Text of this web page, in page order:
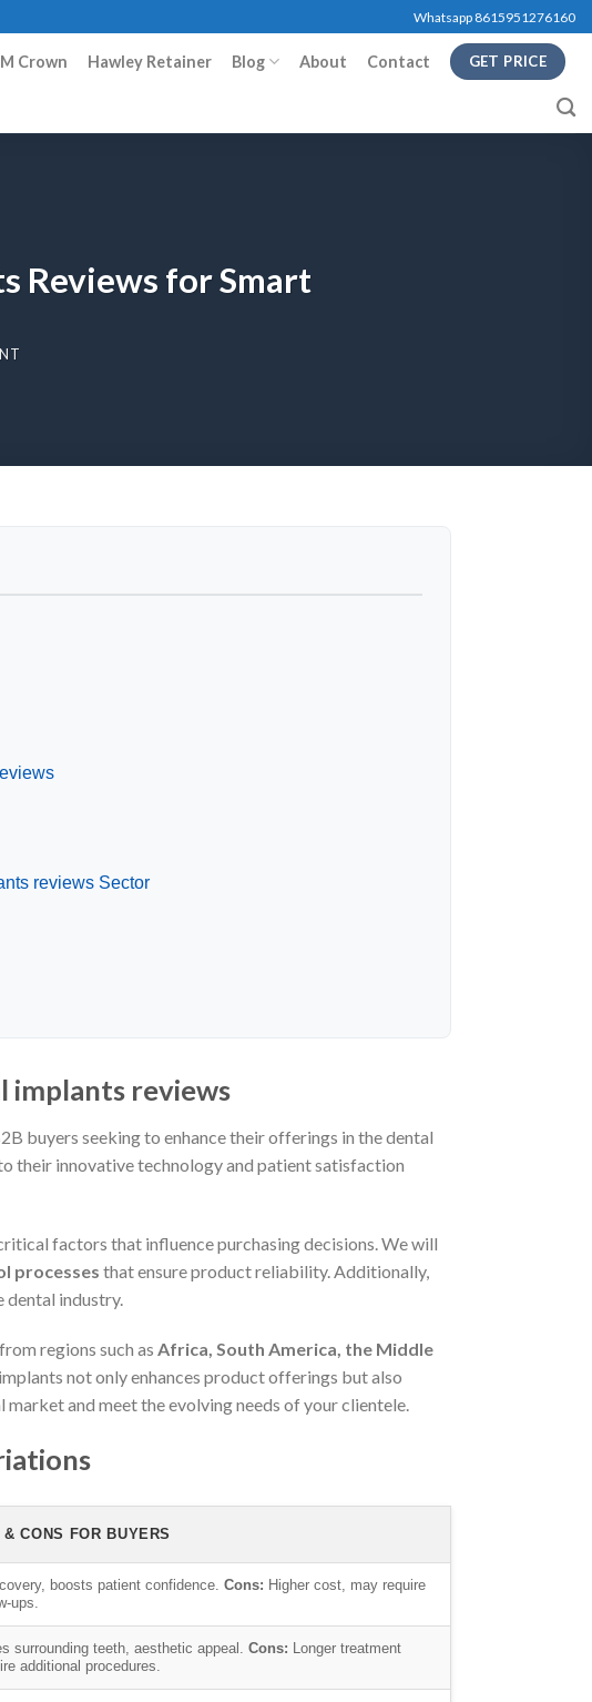
Whatsapp 8615951276160
Crown Hawley Retainer Blog About Contact GET PRICE
Reviews for Smart
reviews Sector
implants reviews
buyers seeking to enhance their offerings in the dental
their innovative technology and patient satisfaction
factors that influence purchasing decisions. We will
processes that ensure product reliability. Additionally,
industry.
regions such as Africa, South America, the Middle
not only enhances product offerings but also
and meet the evolving needs of your clientele.
CONS FOR BUYERS
boosts patient confidence. Cons: Higher cost, may require
ups.
surrounding teeth, aesthetic appeal. Cons: Longer treatment
additional procedures.